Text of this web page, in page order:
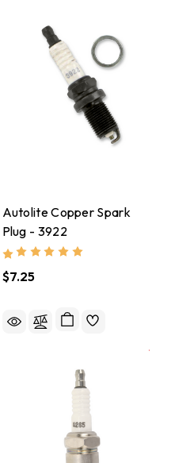
Autolite Copper Spark
Plug - 3922
$7.25